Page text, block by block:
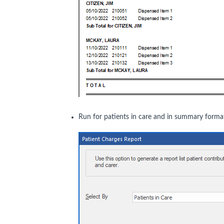
Run for patients in care and in summary